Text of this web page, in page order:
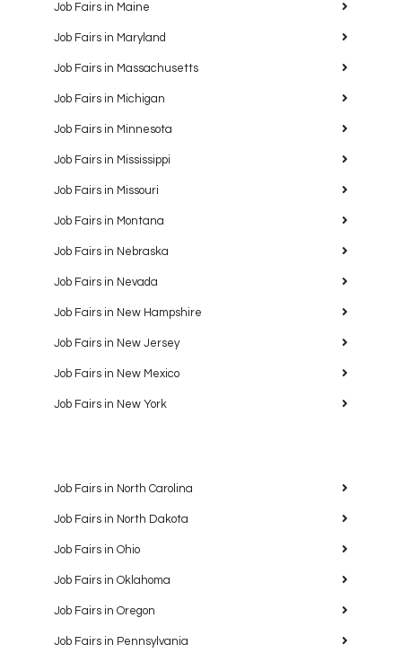
Job Fairs in Maine
Job Fairs in Maryland
Job Fairs in Massachusetts
Job Fairs in Michigan
Job Fairs in Minnesota
Job Fairs in Mississippi
Job Fairs in Missouri
Job Fairs in Montana
Job Fairs in Nebraska
Job Fairs in Nevada
Job Fairs in New Hampshire
Job Fairs in New Jersey
Job Fairs in New Mexico
Job Fairs in New York
Job Fairs in North Carolina
Job Fairs in North Dakota
Job Fairs in Ohio
Job Fairs in Oklahoma
Job Fairs in Oregon
Job Fairs in Pennsylvania